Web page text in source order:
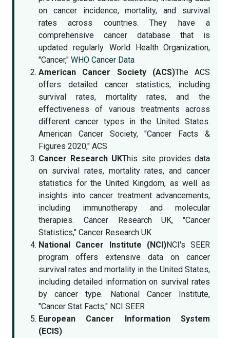
on cancer incidence, mortality, and survival
rates across countries. They have a
comprehensive cancer database that is
updated regularly. World Health Organization,
"Cancer," WHO Cancer Data
American Cancer Society (ACS)The ACS
offers detailed cancer statistics, including
survival rates, mortality rates, and the
effectiveness of various treatments across
different cancer types in the United States.
American Cancer Society, "Cancer Facts &
Figures 2020," ACS
Cancer Research UKThis site provides data
on survival rates, mortality rates, and cancer
statistics for the United Kingdom, as well as
insights into cancer treatment advancements,
including immunotherapy and molecular
therapies. Cancer Research UK, "Cancer
Statistics," Cancer Research UK
National Cancer Institute (NCI)NCI's SEER
program offers extensive data on cancer
survival rates and mortality in the United States,
including detailed information on survival rates
by cancer type. National Cancer Institute,
"Cancer Stat Facts," NCI SEER
European Cancer Information System
(ECIS)